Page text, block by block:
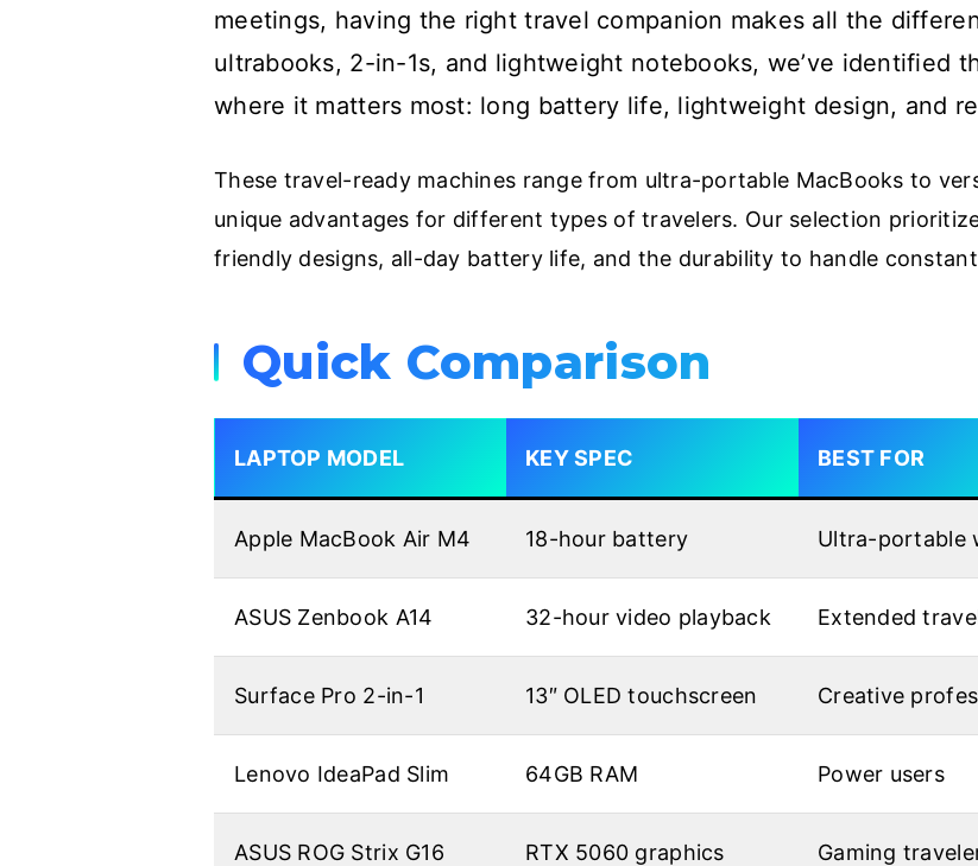
meetings, having the right travel companion makes all the
ultrabooks, 2-in-1s, and lightweight notebooks, we’ve identified
where it matters most: long battery life, lightweight design, and
These travel-ready machines range from ultra-portable MacBooks to
unique advantages for different types of travelers. Our selection
friendly designs, all-day battery life, and the durability to handle
Quick Comparison
LAPTOP MODEL KEY SPEC BEST FOR
Apple MacBook Air M4 18-hour battery Ultra-portable
ASUS Zenbook A14 32-hour video playback Extended
Surface Pro 2-in-1 13″ OLED touchscreen Creative
Lenovo IdeaPad Slim 64GB RAM Power users
ASUS ROG Strix G16 RTX 5060 graphics Gaming